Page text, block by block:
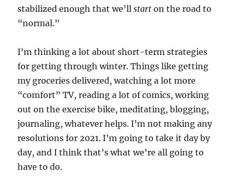
stabilized enough that we’llstart on the road to
“normal.”
I’m thinking a lot about short-term strategies
for getting through winter. Things like getting
my groceries delivered, watching a lot more
“comfort” TV, reading a lot of comics, working
out on the exercise bike, meditating, blogging,
journaling, whatever helps. I’m not making any
resolutions for 2021. I’m going to take it day by
day, and I think that’s what we’re all going to
have to do.